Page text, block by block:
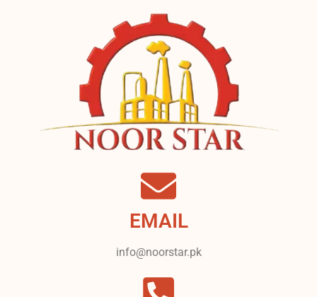
EMAIL
info@noorstar.pk